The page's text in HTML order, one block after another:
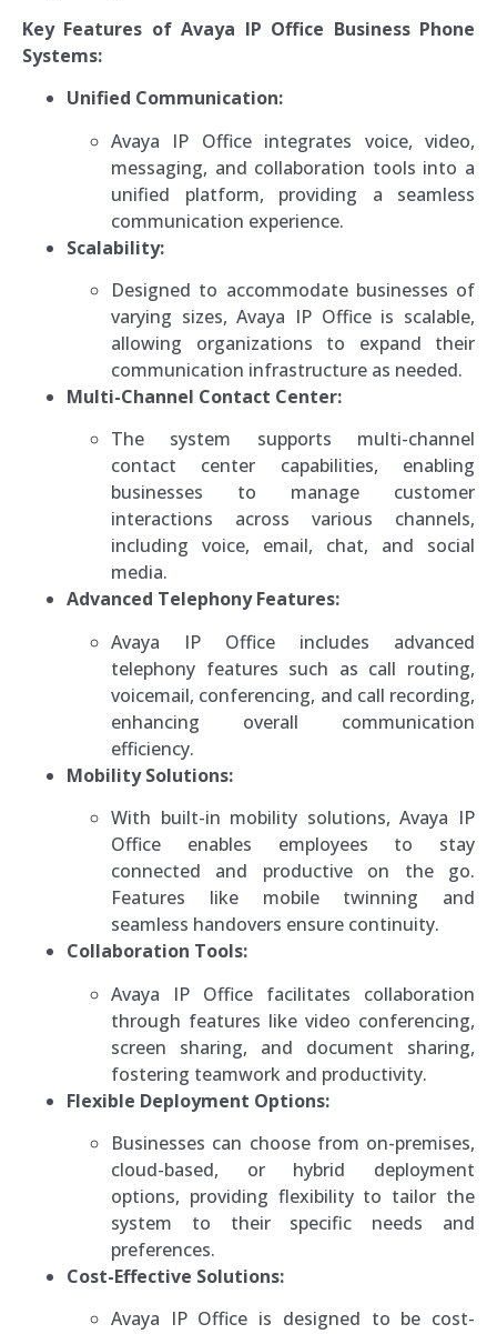
Key Features of Avaya IP Office Business Phone
Systems:
Unified Communication:
Avaya IP Office integrates voice, video,
messaging, and collaboration tools into a
unified platform, providing a seamless
communication experience.
Scalability:
Designed to accommodate businesses of
varying sizes, Avaya IP Office is scalable,
allowing organizations to expand their
communication infrastructure as needed.
Multi-Channel Contact Center:
The system supports multi-channel
contact center capabilities, enabling
businesses to manage customer
interactions across various channels,
including voice, email, chat, and social
media.
Advanced Telephony Features:
Avaya IP Office includes advanced
telephony features such as call routing,
voicemail, conferencing, and call recording,
enhancing overall communication
efficiency.
Mobility Solutions:
With built-in mobility solutions, Avaya IP
Office enables employees to stay
connected and productive on the go.
Features like mobile twinning and
seamless handovers ensure continuity.
Collaboration Tools:
Avaya IP Office facilitates collaboration
through features like video conferencing,
screen sharing, and document sharing,
fostering teamwork and productivity.
Flexible Deployment Options:
Businesses can choose from on-premises,
cloud-based, or hybrid deployment
options, providing flexibility to tailor the
system to their specific needs and
preferences.
Cost-Effective Solutions:
Avaya IP Office is designed to be cost-